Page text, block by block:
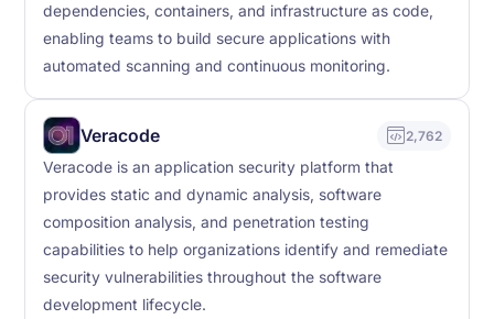
dependencies, containers, and infrastructure as code,
enabling teams to build secure applications with
automated scanning and continuous monitoring.
Veracode 2,762
Veracode is an application security platform that
provides static and dynamic analysis, software
composition analysis, and penetration testing
capabilities to help organizations identify and remediate
security vulnerabilities throughout the software
development lifecycle.